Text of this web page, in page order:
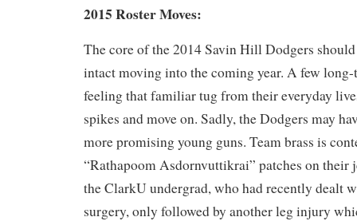
2015 Roster Moves:
The core of the 2014 Savin Hill Dodgers
intact moving into the coming year. A few long-
feeling that familiar tug from their everyday
spikes and move on. Sadly, the Dodgers may
more promising young guns. Team brass is
“Rathapoom Asdornvuttikrai” patches on their
the ClarkU undergrad, who had recently dealt
surgery, only followed by another leg injury